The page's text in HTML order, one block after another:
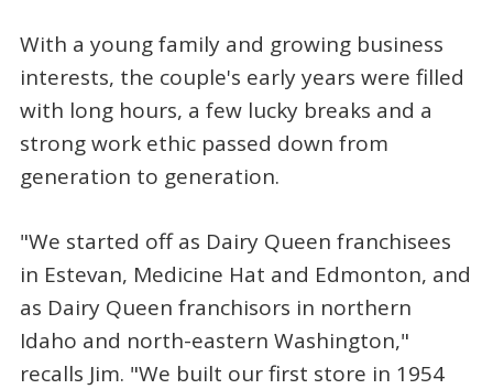
With a young family and growing business
interests, the couple's early years were filled
with long hours, a few lucky breaks and a
strong work ethic passed down from
generation to generation.
"We started off as Dairy Queen franchisees
in Estevan, Medicine Hat and Edmonton, and
as Dairy Queen franchisors in northern
Idaho and north-eastern Washington,"
recalls Jim. "We built our first store in 1954